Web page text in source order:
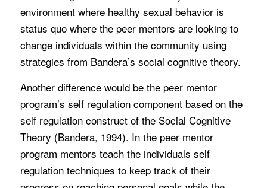
environment where healthy sexual behavior is
status quo where the peer mentors are looking to
change individuals within the community using
strategies from Bandera’s social cognitive theory.
Another difference would be the peer mentor
program’s self regulation component based on the
self regulation construct of the Social Cognitive
Theory (Bandera, 1994). In the peer mentor
program mentors teach the individuals self
regulation techniques to keep track of their